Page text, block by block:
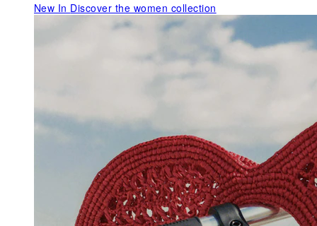
New In Discover the women collection